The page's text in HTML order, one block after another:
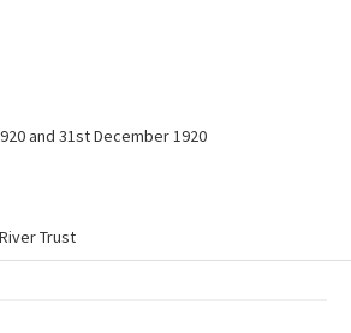
and 31st December 1920
Trust